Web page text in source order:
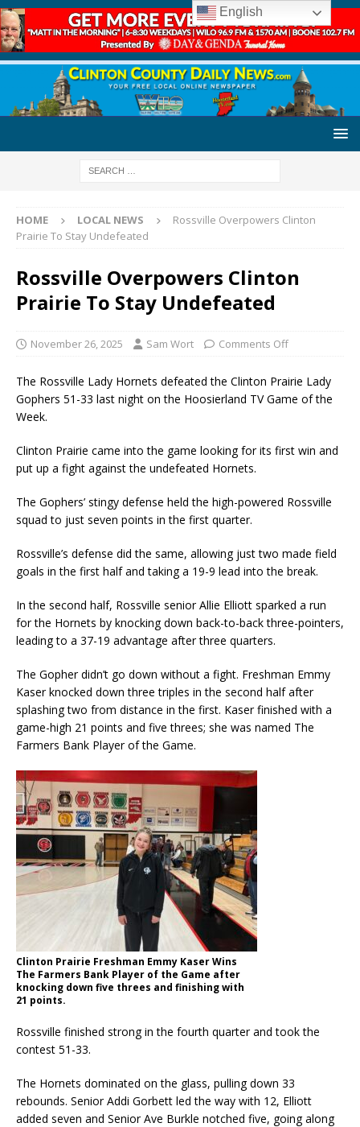
HOME LOCAL NEWS
Rossville Overpowers Clinton
Prairie To Stay Undefeated
Rossville Overpowers Clinton
Prairie To Stay Undefeated
November 26, 2025 Sam Wort Comments Off
The Rossville Lady Hornets defeated the Clinton Prairie Lady
Gophers 51-33 last night on the Hoosierland TV Game of the
Week.
Clinton Prairie came into the game looking for its first win and
put up a fight against the undefeated Hornets.
The Gophers’ stingy defense held the high-powered Rossville
squad to just seven points in the first quarter.
Rossville’s defense did the same, allowing just two made field
goals in the first half and taking a 19-9 lead into the break.
In the second half, Rossville senior Allie Elliott sparked a run
for the Hornets by knocking down back-to-back three-pointers,
leading to a 37-19 advantage after three quarters.
The Gopher didn’t go down without a fight. Freshman Emmy
Kaser knocked down three triples in the second half after
splashing two from distance in the first. Kaser finished with a
game-high 21 points and five threes; she was named The
Farmers Bank Player of the Game.
Clinton Prairie Freshman Emmy Kaser Wins
The Farmers Bank Player of the Game after
knocking down five threes and finishing with
21 points.
Rossville finished strong in the fourth quarter and took the
contest 51-33.
The Hornets dominated on the glass, pulling down 33
rebounds. Senior Addi Gorbett led the way with 12, Elliott
added seven and Senior Ave Burkle notched five, going along
English